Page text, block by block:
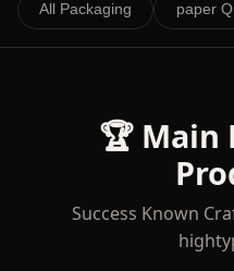
All Packaging paper
🏆 Main
Success Known